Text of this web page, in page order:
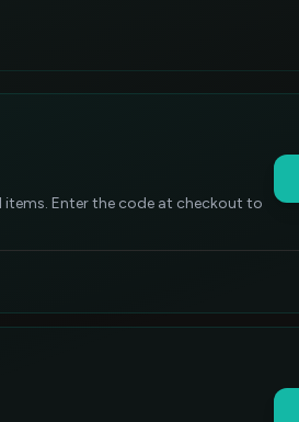
items. Enter the code at checkout to